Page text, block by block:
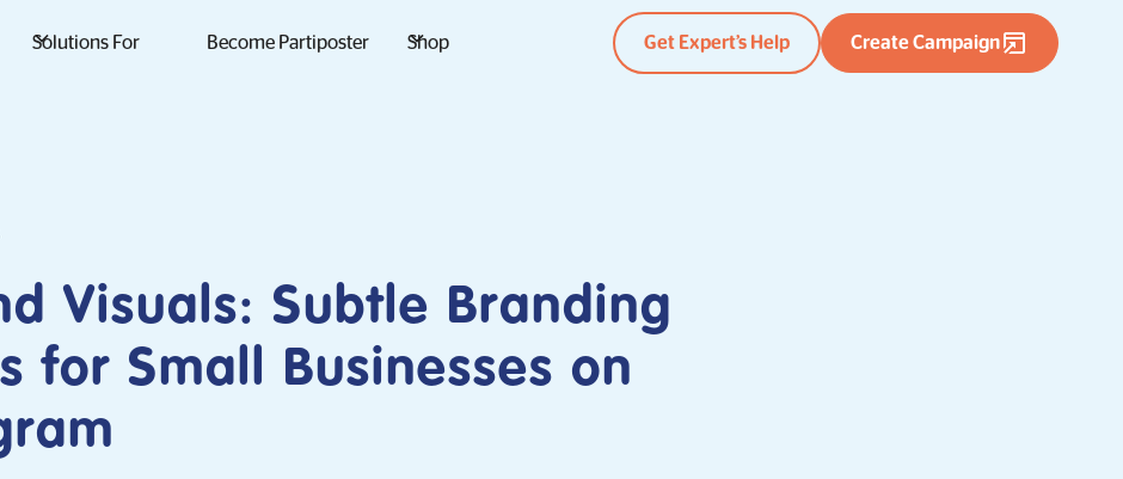
Solutions For Become Partiposter Shop Get Expert’s Help Create Campaign
Visuals: Subtle Branding
for Small Businesses on